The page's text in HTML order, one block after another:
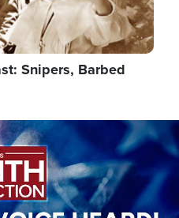
Snipers, Barbed